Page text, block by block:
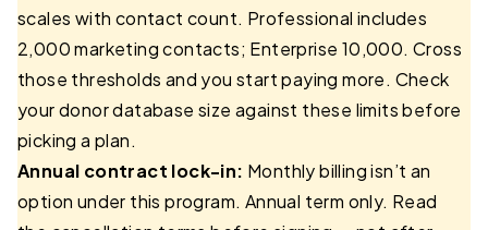
scales with contact count. Professional includes
2,000 marketing contacts; Enterprise 10,000. Cross
those thresholds and you start paying more. Check
your donor database size against these limits before
picking a plan.
Annual contract lock-in: Monthly billing isn’t an
option under this program. Annual term only. Read